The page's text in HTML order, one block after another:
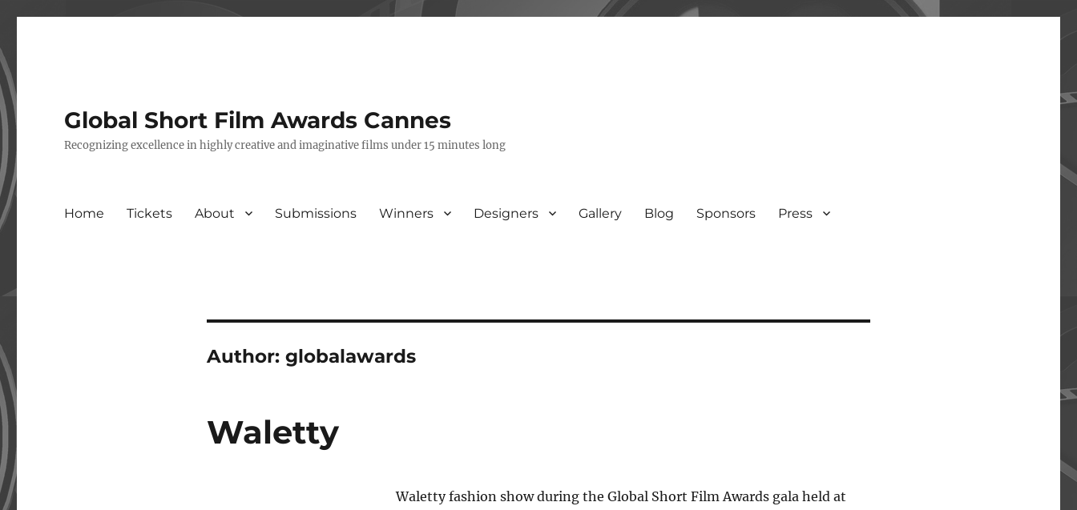
Global Short Film Awards Cannes
Recognizing excellence in highly creative and imaginative films under 15 minutes long
Home Tickets About Submissions Winners Designers Gallery Blog Sponsors Press
Author: globalawards
Waletty
Waletty fashion show during the Global Short Film Awards gala held at